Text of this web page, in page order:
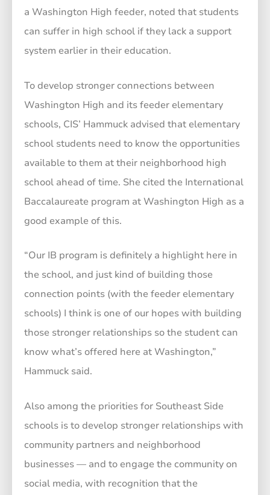
a Washington High feeder, noted that students
can suffer in high school if they lack a support
system earlier in their education.
To develop stronger connections between
Washington High and its feeder elementary
schools, CIS’ Hammuck advised that elementary
school students need to know the opportunities
available to them at their neighborhood high
school ahead of time. She cited the International
Baccalaureate program at Washington High as a
good example of this.
“Our IB program is definitely a highlight here in
the school, and just kind of building those
connection points (with the feeder elementary
schools) I think is one of our hopes with building
those stronger relationships so the student can
know what’s offered here at Washington,”
Hammuck said.
Also among the priorities for Southeast Side
schools is to develop stronger relationships with
community partners and neighborhood
businesses — and to engage the community on
social media, with recognition that the